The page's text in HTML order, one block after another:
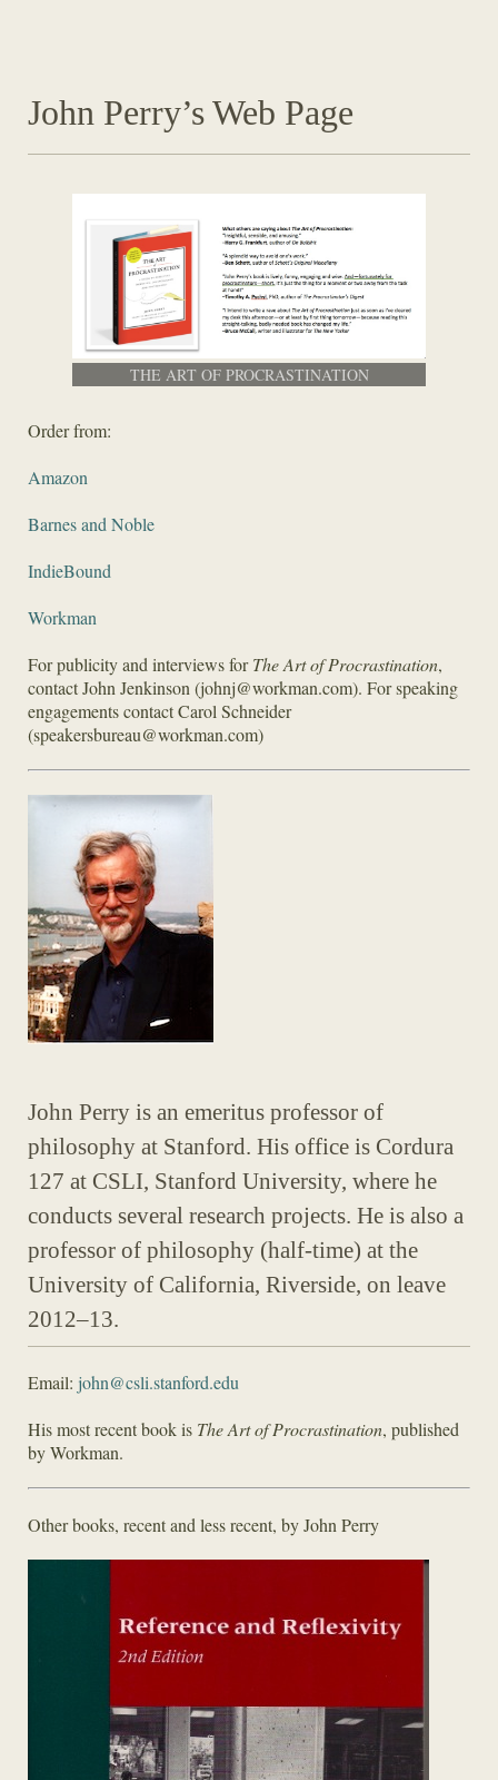
John Perry’s Web Page
THE ART OF PROCRASTINATION
Order from:
Amazon
Barnes and Noble
IndieBound
Workman
For publicity and interviews forThe Art of Procrastination,
contact John Jenkinson (johnj@workman.com). For speaking
engagements contact Carol Schneider
(speakersbureau@workman.com)
John Perry is an emeritus professor of
philosophy at Stanford. His office is Cordura
127 at CSLI, Stanford University, where he
conducts several research projects. He is also a
professor of philosophy (half-time) at the
University of California, Riverside, on leave
2012–13.
Email: john@csli.stanford.edu
His most recent book is The Art of Procrastination, published
by Workman.
Other books, recent and less recent, by John Perry